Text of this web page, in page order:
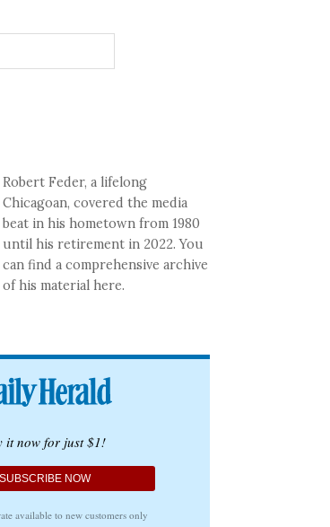
Robert Feder, a lifelong
Chicagoan, covered the media
beat in his hometown from 1980
until his retirement in 2022. You
can find a comprehensive archive
of his material here.